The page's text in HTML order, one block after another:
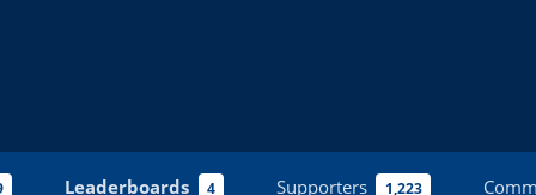
Leaderboards 4 Supporters 1,223